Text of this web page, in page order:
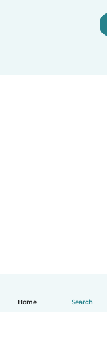
Home Search